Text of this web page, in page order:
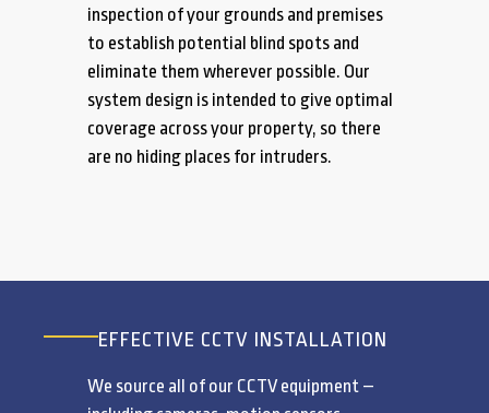
inspection of your grounds and premises
to establish potential blind spots and
eliminate them wherever possible. Our
system design is intended to give optimal
coverage across your property, so there
are no hiding places for intruders.
EFFECTIVE CCTV INSTALLATION
We source all of our CCTV equipment –